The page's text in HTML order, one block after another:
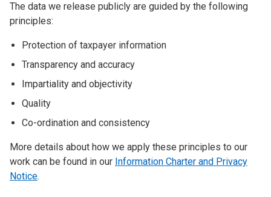
The data we release publicly are guided by the following
principles:
Protection of taxpayer information
Transparency and accuracy
Impartiality and objectivity
Quality
Co-ordination and consistency
More details about how we apply these principles to our
work can be found in our Information Charter and Privacy
Notice.